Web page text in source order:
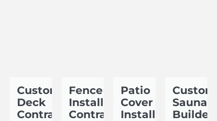
Custom
Deck
Contractor
Fence
Installation
Contractor
Patio
Cover
Installer
Custom
Sauna
Builder